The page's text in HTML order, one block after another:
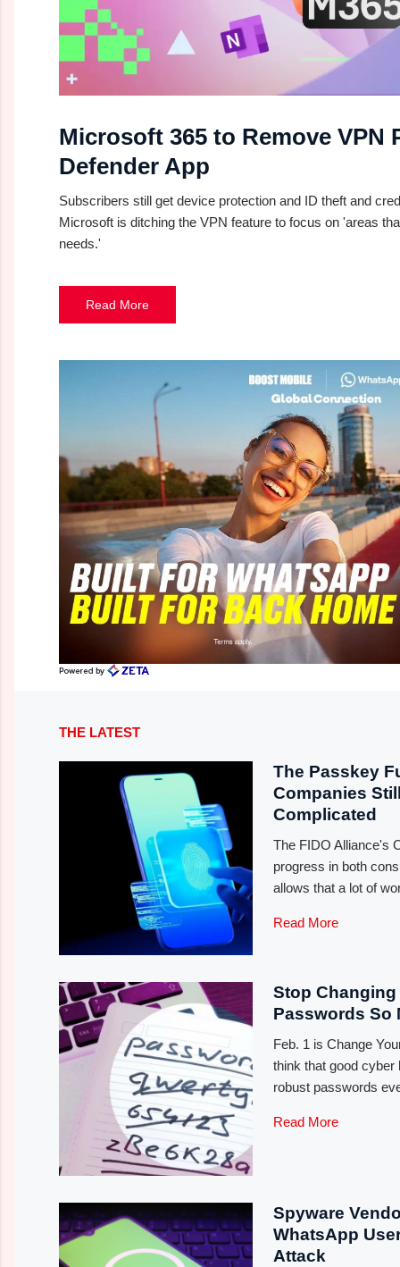
Microsoft 365 to Remove VPN
Defender App
Subscribers still get device protection and ID theft and
Microsoft is ditching the VPN feature to focus on 'areas
needs.'
Read More
THE LATEST
The Passkey
Companies
Complicated
The FIDO Alliance's
progress in both
allows that a lot of
Read More
Stop
Passwords So
Feb. 1 is Change
think that good cyber
robust passwords
Read More
Spyware
WhatsApp
Attack